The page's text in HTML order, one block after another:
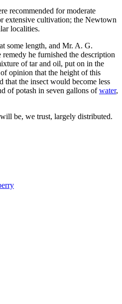
recommended for moderate
extensive cultivation; the Newtown
localities.
some length, and Mr. A. G.
he furnished the description
of tar and oil, put on in the
opinion that the height of this
the insect would become less
of potash in seven gallons ofwater,
be, we trust, largely distributed.